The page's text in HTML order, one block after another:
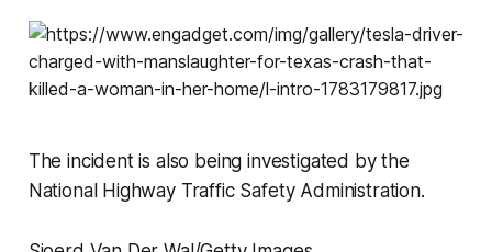
The incident is also being investigated by the
National Highway Traffic Safety Administration.